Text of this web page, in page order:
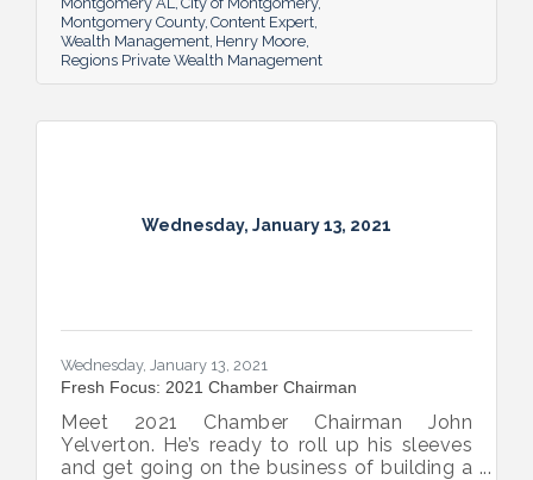
Montgomery County Content Expert
Wealth Management Henry Moore
Regions Private Wealth Management
Wednesday, January 13, 2021
Wednesday, January 13, 2021
Fresh Focus: 2021 Chamber Chairman
Meet 2021 Chamber Chairman John
Yelverton. He’s ready to roll up his sleeves
and get going on the business of building a